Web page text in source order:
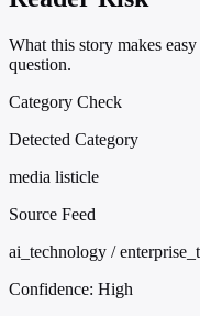
What this story makes
question.
Category Check
Detected Category
media listicle
Source Feed
ai_technology /
Confidence: High